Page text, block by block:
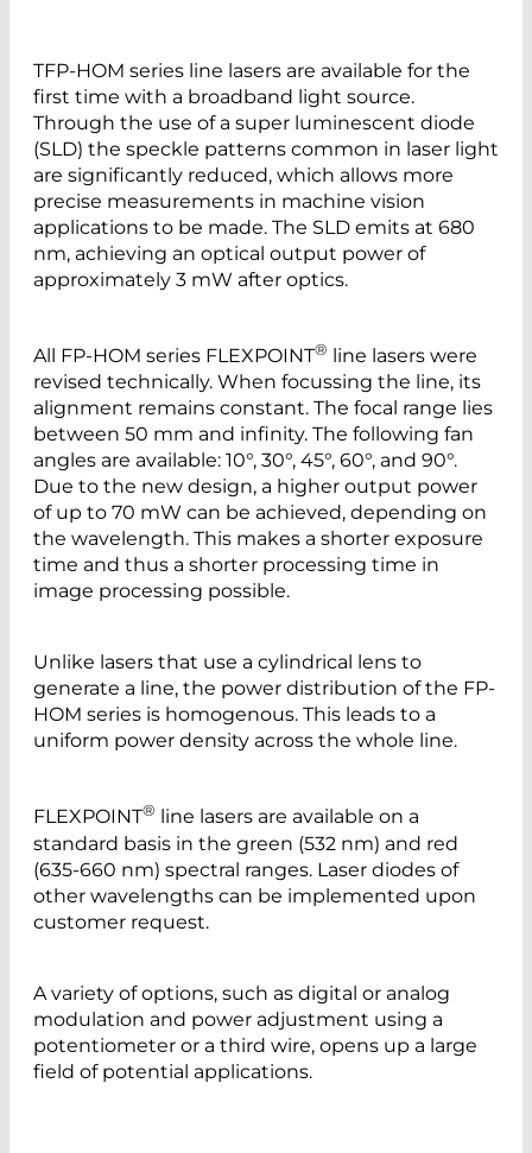
TFP-HOM series line lasers are available for the
first time with a broadband light source.
Through the use of a super luminescent diode
(SLD) the speckle patterns common in laser light
are significantly reduced, which allows more
precise measurements in machine vision
applications to be made. The SLD emits at 680
nm, achieving an optical output power of
approximately 3 mW after optics.
All FP-HOM series FLEXPOINT®
line lasers were
revised technically. When focussing the line, its
alignment remains constant. The focal range lies
between 50 mm and infinity. The following fan
angles are available: 10°, 30°, 45°, 60°, and 90°.
Due to the new design, a higher output power
of up to 70 mW can be achieved, depending on
the wavelength. This makes a shorter exposure
time and thus a shorter processing time in
image processing possible.
Unlike lasers that use a cylindrical lens to
generate a line, the power distribution of the FP-
HOM series is homogenous. This leads to a
uniform power density across the whole line.
FLEXPOINT®
line lasers are available on a
standard basis in the green (532 nm) and red
(635-660 nm) spectral ranges. Laser diodes of
other wavelengths can be implemented upon
customer request.
A variety of options, such as digital or analog
modulation and power adjustment using a
potentiometer or a third wire, opens up a large
field of potential applications.